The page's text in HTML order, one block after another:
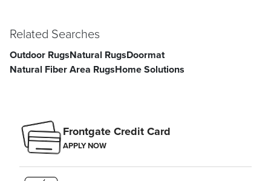
Related Searches
Outdoor RugsNatural RugsDoormat
Natural Fiber Area RugsHome Solutions
Frontgate Credit Card
APPLY NOW